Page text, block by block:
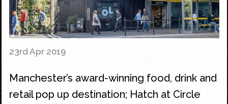
23rd Apr 2019
Manchester’s award-winning food, drink and
retail pop up destination; Hatch at Circle